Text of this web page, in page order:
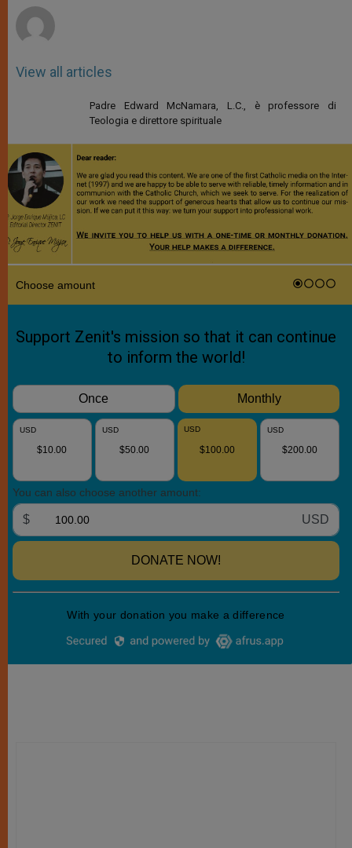
View all articles
Padre Edward McNamara, L.C., è professore di
Teologia e direttore spirituale